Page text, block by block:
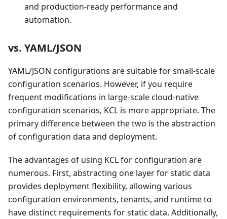
and production-ready performance and
automation.
vs. YAML/JSON
YAML/JSON configurations are suitable for small-scale
configuration scenarios. However, if you require
frequent modifications in large-scale cloud-native
configuration scenarios, KCL is more appropriate. The
primary difference between the two is the abstraction
of configuration data and deployment.
The advantages of using KCL for configuration are
numerous. First, abstracting one layer for static data
provides deployment flexibility, allowing various
configuration environments, tenants, and runtime to
have distinct requirements for static data. Additionally,